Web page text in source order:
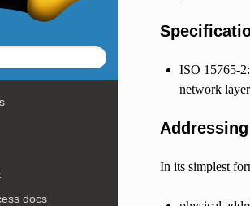
docs
ISO 15765-
network
Addressing
In its simplest